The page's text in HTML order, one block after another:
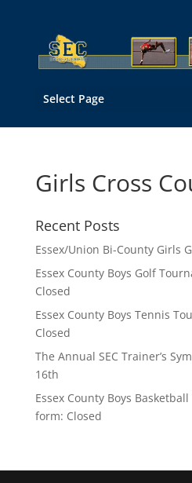
Select Page
Girls Cross
Recent Posts
Essex/Union Bi-County Girls
Essex County Boys Golf
Closed
Essex County Boys Tennis
Closed
The Annual SEC Trainer’s
16th
Essex County Boys
form: Closed